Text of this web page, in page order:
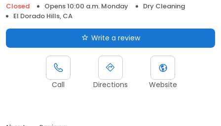
Closed
Opens 10:00 a.m. Monday
Dry Cleaning
El Dorado Hills, CA
Write a review
Call Directions Website